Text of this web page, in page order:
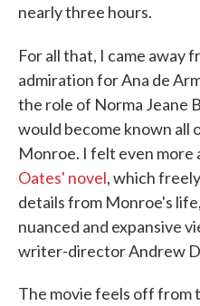
nearly three hours.
For all that, I came away
admiration for Ana de
the role of Norma Jeane
would become known all
Monroe. I felt even more
Oates' novel, which
details from Monroe's
nuanced and expansive
writer-director Andrew
The movie feels off from